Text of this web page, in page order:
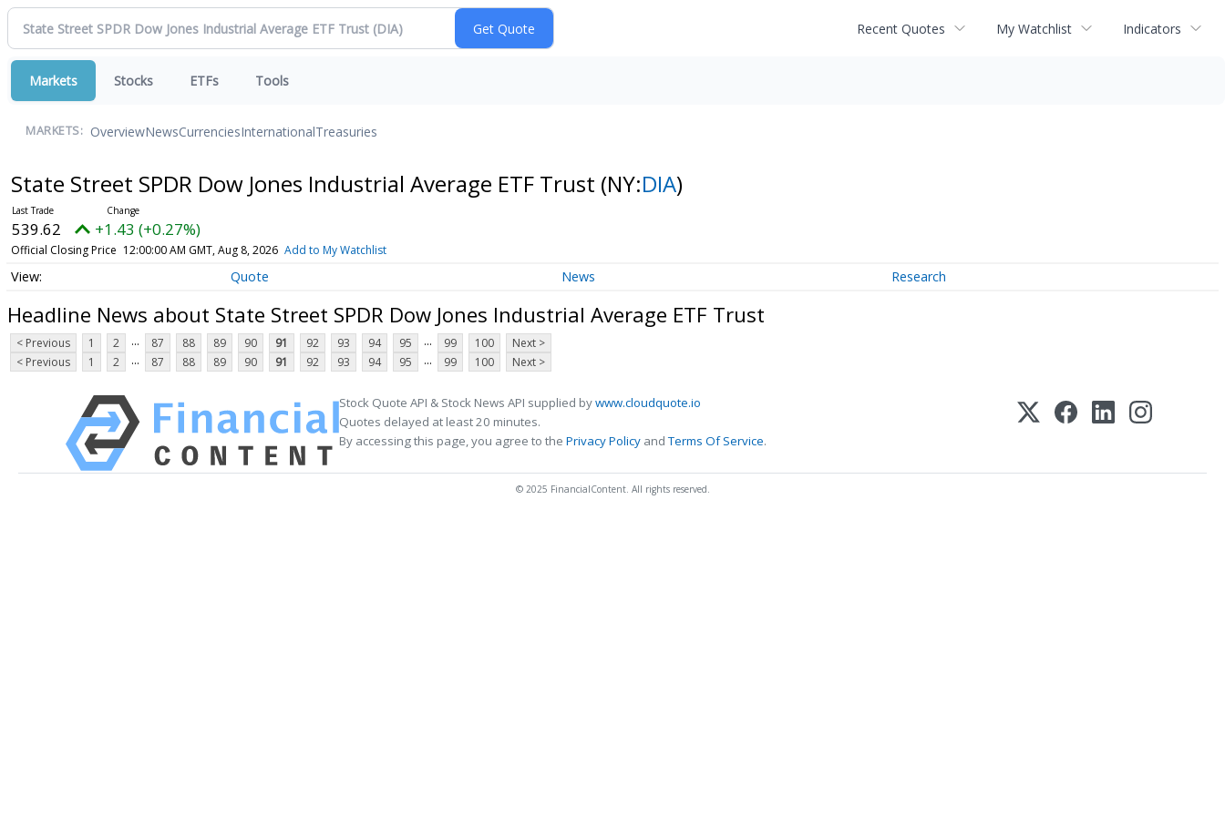
Recent Quotes My Watchlist Indicators
Markets Stocks ETFs Tools
MARKETS: OverviewNewsCurrenciesInternationalTreasuries
State Street SPDR Dow Jones Industrial Average ETF Trust (NY:DIA)
539.62 +1.43 (+0.27%)
Official Closing Price 12:00:00 AM GMT, Aug 8, 2026 Add to My Watchlist
Quote News Research
Headline News about State Street SPDR Dow Jones Industrial Average ETF Trust
< Previous 1 2 ... 87 88 89 90 91 92 93 94 95 ... 99 100
Next >
< Previous
1 2 ... 87 88 89 90 91 92 93 94 95 ... 99 100 Next >
Stock Quote API & Stock News API supplied bywww.cloudquote.io
Quotes delayed at least 20 minutes.
By accessing this page, you agree to the Privacy Policy andTerms Of Service.
© 2025 FinancialContent. All rights reserved.